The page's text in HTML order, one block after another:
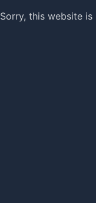
Sorry, this website